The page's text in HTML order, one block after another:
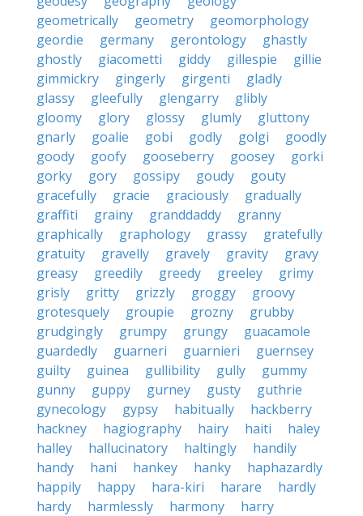
geometrically
geometry
geomorphology
geordie
germany gerontology
ghastly
ghostly
giacometti giddy gillespie
gillie
gimmickry
gingerly girgenti
gladly
glassy
gleefully glengarry
glibly
gloomy
glory glossy glumly
gluttony
gnarly
goalie gobi godly golgi
goodly
goody
goofy gooseberry goosey
gorki
gorky
gory gossipy goudy
gouty
gracefully
gracie graciously
gradually
graffiti
grainy granddaddy
granny
graphically
graphology grassy
gratefully
gratuity
gravelly gravely gravity
gravy
greasy
greedily greedy greeley
grimy
grisly
gritty grizzly groggy
groovy
grotesquely
groupie grozny
grubby
grudgingly
grumpy grungy
guacamole
guardedly
guarneri guarnieri
guernsey
guilty
guinea gullibility gully
gummy
gunny
guppy gurney gusty
guthrie
gynecology
gypsy habitually
hackberry
hackney
hagiography hairy haiti
haley
halley
hallucinatory haltingly
handily
handy
hani hankey hanky
haphazardly
happily
happy hara-kiri harare
hardly
hardy
harmlessly harmony
harry